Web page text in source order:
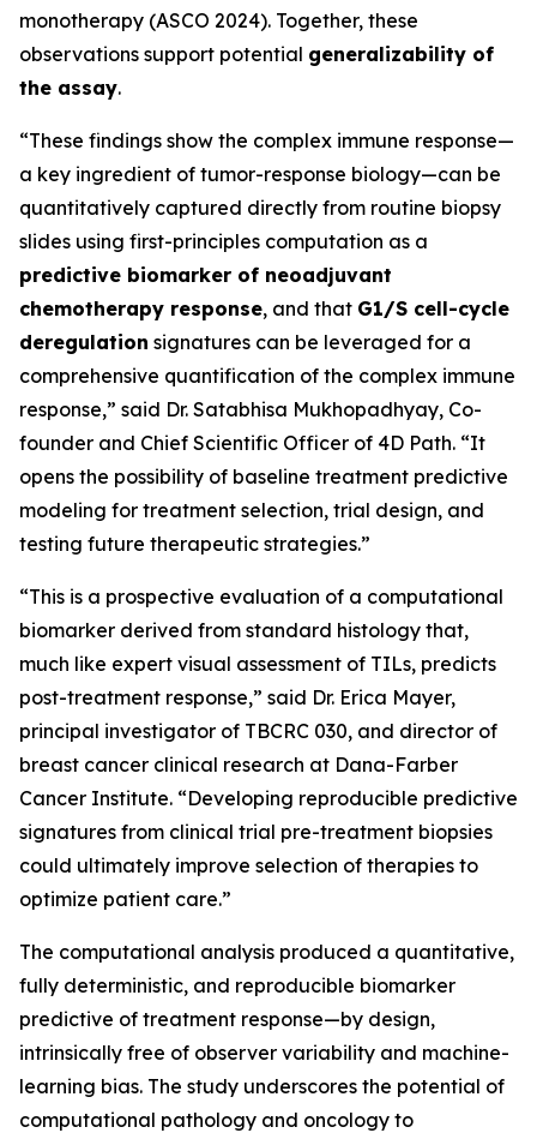
monotherapy (ASCO 2024). Together, these
observations support potential generalizability of
the assay.
“These findings show the complex immune response—
a key ingredient of tumor-response biology—can be
quantitatively captured directly from routine biopsy
slides using first-principles computation as a
predictive biomarker of neoadjuvant
chemotherapy response, and that G1/S cell-cycle
deregulation signatures can be leveraged for a
comprehensive quantification of the complex immune
response,” said Dr. Satabhisa Mukhopadhyay, Co-
founder and Chief Scientific Officer of 4D Path. “It
opens the possibility of baseline treatment predictive
modeling for treatment selection, trial design, and
testing future therapeutic strategies.”
“This is a prospective evaluation of a computational
biomarker derived from standard histology that,
much like expert visual assessment of TILs, predicts
post-treatment response,” said Dr. Erica Mayer,
principal investigator of TBCRC 030, and director of
breast cancer clinical research at Dana-Farber
Cancer Institute. “Developing reproducible predictive
signatures from clinical trial pre-treatment biopsies
could ultimately improve selection of therapies to
optimize patient care.”
The computational analysis produced a quantitative,
fully deterministic, and reproducible biomarker
predictive of treatment response—by design,
intrinsically free of observer variability and machine-
learning bias. The study underscores the potential of
computational pathology and oncology to